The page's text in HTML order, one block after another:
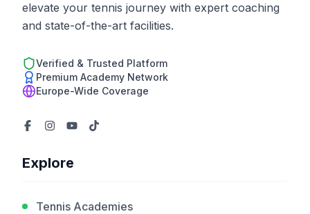
elevate your tennis journey with expert coaching
and state-of-the-art facilities.
Verified & Trusted Platform
Premium Academy Network
Europe-Wide Coverage
Explore
Tennis Academies